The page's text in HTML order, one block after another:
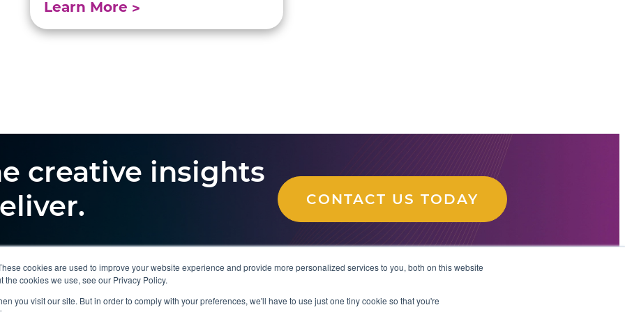
cookies are used to improve your website experience and provide more personalized services to you, both on this website
cookies we use, see our Privacy Policy.
you visit our site. But in order to comply with your preferences, we'll have to use just one tiny cookie so that you're
Learn More
creative insights
CONTACT US TODAY
About Us